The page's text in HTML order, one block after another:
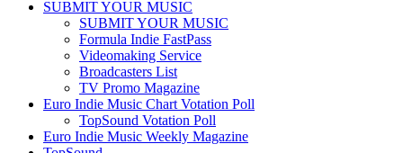
SUBMIT YOUR MUSIC
SUBMIT YOUR MUSIC
Formula Indie FastPass
Videomaking Service
Broadcasters List
TV Promo Magazine
Euro Indie Music Chart Votation Poll
TopSound Votation Poll
Euro Indie Music Weekly Magazine